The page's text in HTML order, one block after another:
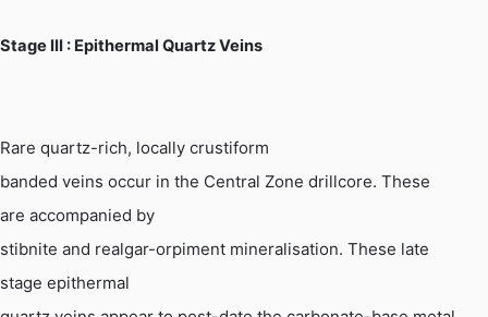
Stage III : Epithermal Quartz Veins
Rare quartz-rich, locally crustiform
banded veins occur in the Central Zone drillcore. These
are accompanied by
stibnite and realgar-orpiment mineralisation. These late
stage epithermal